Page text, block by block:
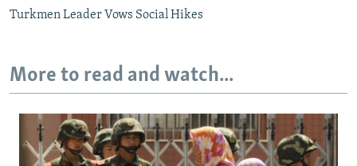
Turkmen Leader Vows Social Hikes
More to read and watch...